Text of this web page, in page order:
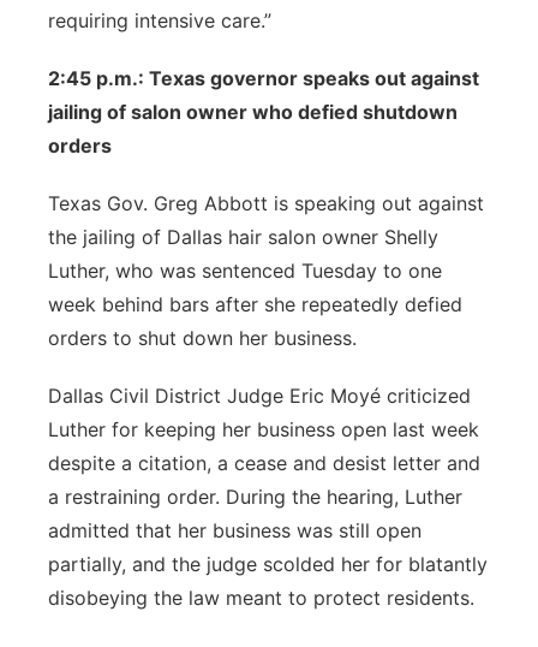
requiring intensive care.”
2:45 p.m.: Texas governor speaks out against
jailing of salon owner who defied shutdown
orders
Texas Gov. Greg Abbott is speaking out against
the jailing of Dallas hair salon owner Shelly
Luther, who was sentenced Tuesday to one
week behind bars after she repeatedly defied
orders to shut down her business.
Dallas Civil District Judge Eric Moyé criticized
Luther for keeping her business open last week
despite a citation, a cease and desist letter and
a restraining order. During the hearing, Luther
admitted that her business was still open
partially, and the judge scolded her for blatantly
disobeying the law meant to protect residents.